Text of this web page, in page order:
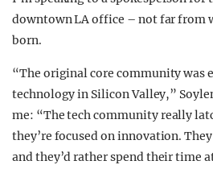
downtown LA office – not far from
born.
“The original core community was
technology in Silicon Valley,”
me: “The tech community really
they’re focused on innovation.
and they’d rather spend their time